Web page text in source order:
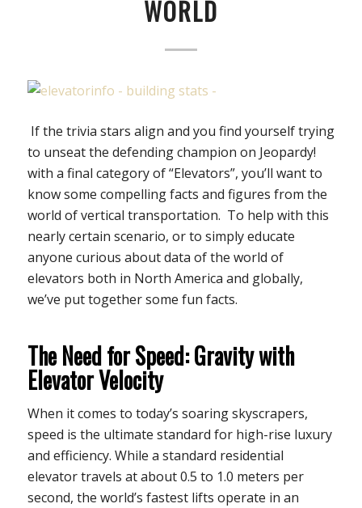
WORLD
If the trivia stars align and you find yourself trying
to unseat the defending champion on Jeopardy!
with a final category of “Elevators”, you’ll want to
know some compelling facts and figures from the
world of vertical transportation. To help with this
nearly certain scenario, or to simply educate
anyone curious about data of the world of
elevators both in North America and globally,
we’ve put together some fun facts.
The Need for Speed: Gravity with
Elevator Velocity
When it comes to today’s soaring skyscrapers,
speed is the ultimate standard for high-rise luxury
and efficiency. While a standard residential
elevator travels at about 0.5 to 1.0 meters per
second, the world’s fastest lifts operate in an